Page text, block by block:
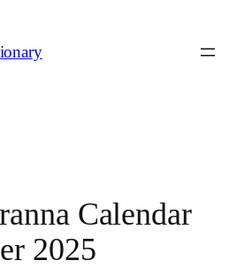
Calendar
2025